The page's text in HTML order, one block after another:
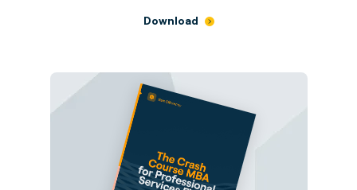
Download